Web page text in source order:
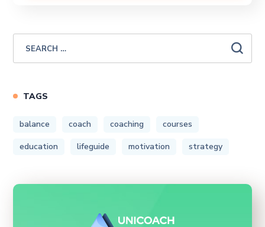
TAGS
balance coach coaching
courses
education
lifeguide motivation strategy